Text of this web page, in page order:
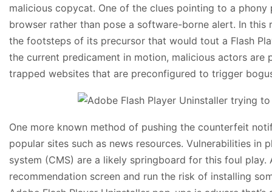
malicious copycat. One of the clues pointing to a
browser rather than pose a software-borne alert. In
the footsteps of its precursor that would tout a Flash
the current predicament in motion, malicious actors
trapped websites that are preconfigured to trigger
One more known method of pushing the counterfeit
popular sites such as news resources. Vulnerabilities in
system (CMS) are a likely springboard for this foul
recommendation screen and run the risk of installing